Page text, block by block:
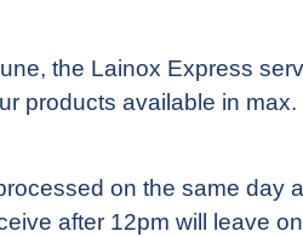
the Lainox Express
products available in max.
on the same day
after 12pm will leave